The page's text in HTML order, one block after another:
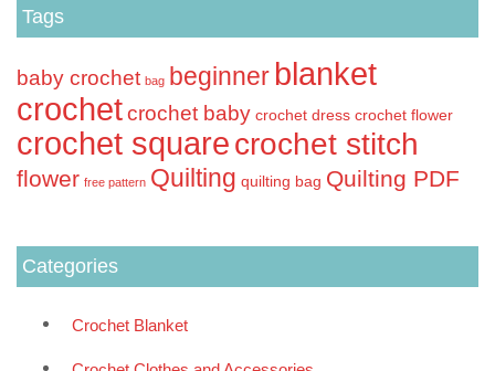
Tags
baby crochet bag beginner blanket
crochetcrochet baby crochet dress crochet flower
crochet squarecrochet stitch
flower free pattern Quilting quilting bag Quilting PDF
Categories
Crochet Blanket